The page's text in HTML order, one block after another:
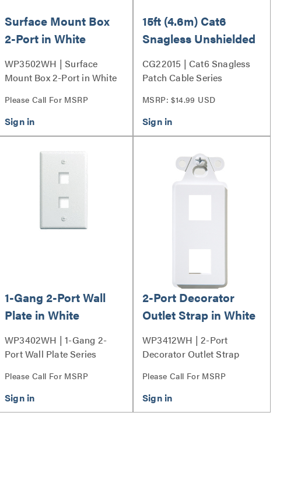
Surface Mount Box
2-Port in White
WP3502WH | Surface
Mount Box 2-Port in White
Please Call For MSRP
15ft (4.6m) Cat6
Snagless Unshielded
UTP Ethernet
Network Patch Cable
CG22015 | Cat6 Snagless
Patch Cable Series
MSRP: $14.99 USD
1-Gang 2-Port Wall
Plate in White
WP3402WH | 1-Gang 2-
Port Wall Plate Series
Please Call For MSRP
2-Port Decorator
Outlet Strap in White
WP3412WH | 2-Port
Decorator Outlet Strap
Please Call For MSRP